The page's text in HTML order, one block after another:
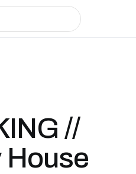
//
House